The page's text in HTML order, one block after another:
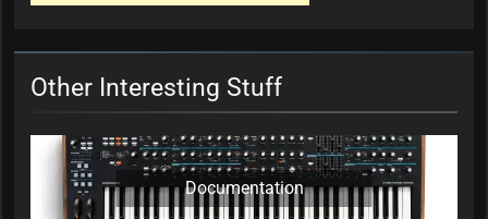
Other Interesting Stuff
Documentation